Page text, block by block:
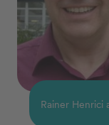
Rainer Henrici